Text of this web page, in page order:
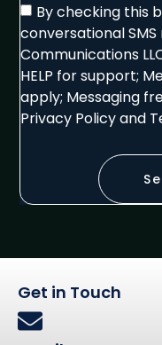
By checking this
conversational
Communications
HELP for support;
apply; Messaging
Privacy Policy and
Get in Touch